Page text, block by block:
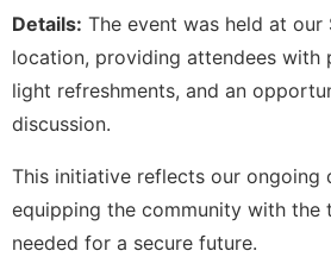
Details: The event was held at our
location, providing attendees with
light refreshments, and an
discussion.
This initiative reflects our ongoing
equipping the community with the
needed for a secure future.